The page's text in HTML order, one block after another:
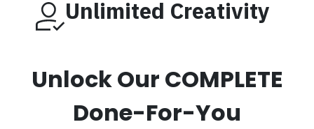
Unlimited Creativity
Unlock Our COMPLETE
Done-For-You